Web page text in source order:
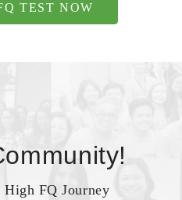
TEST NOW
FQ Journey